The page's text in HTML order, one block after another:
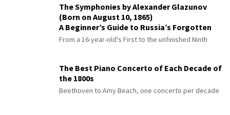
The Symphonies by Alexander Glazunov
(Born on August 10, 1865)
A Beginner’s Guide to Russia’s Forgotten
Master
From a 16-year-old's First to the unfinished Ninth
The Best Piano Concerto of Each Decade of
the 1800s
Beethoven to Amy Beach, one concerto per decade